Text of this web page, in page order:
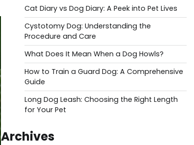
Cat Diary vs Dog Diary: A Peek into Pet Lives
Cystotomy Dog: Understanding the
Procedure and Care
What Does It Mean When a Dog Howls?
How to Train a Guard Dog: A Comprehensive
Guide
Long Dog Leash: Choosing the Right Length
for Your Pet
Archives